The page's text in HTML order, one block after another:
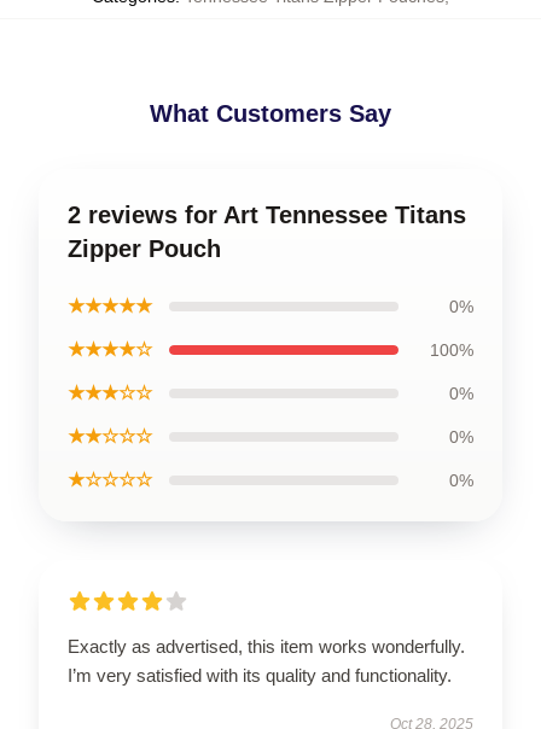
What Customers Say
2 reviews for Art Tennessee Titans
Zipper Pouch
★★★★★ 0%
★★★★☆ 100%
★★★☆☆ 0%
★★☆☆☆ 0%
★☆☆☆☆ 0%
Exactly as advertised, this item works wonderfully.
I’m very satisfied with its quality and functionality.
Oct 28, 2025